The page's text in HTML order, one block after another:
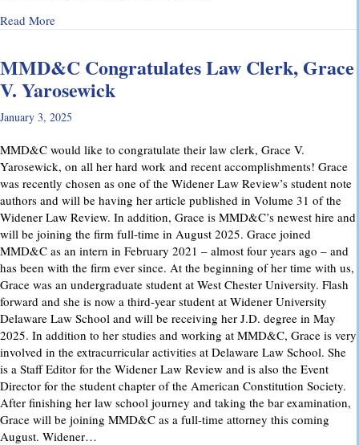
Read Moreabout “Top Lawyers” 2025
MMD&C Congratulates Law Clerk, Grace
V. Yarosewick
January 3, 2025
MMD&C would like to congratulate their law clerk, Grace V.
Yarosewick, on all her hard work and recent accomplishments! Grace
was recently chosen as one of the Widener Law Review’s student note
authors and will be having her article published in Volume 31 of the
Widener Law Review. In addition, Grace is MMD&C’s newest hire and
will be joining the firm full-time in August 2025. Grace joined
MMD&C as an intern in February 2021 – almost four years ago – and
has been with the firm ever since. At the beginning of her time with us,
Grace was an undergraduate student at West Chester University. Flash
forward and she is now a third-year student at Widener University
Delaware Law School and will be receiving her J.D. degree in May
2025. In addition to her studies and working at MMD&C, Grace is very
involved in the extracurricular activities at Delaware Law School. She
is a Staff Editor for the Widener Law Review and is also the Event
Director for the student chapter of the American Constitution Society.
After finishing her law school journey and taking the bar examination,
Grace will be joining MMD&C as a full-time attorney this coming
August. Widener…